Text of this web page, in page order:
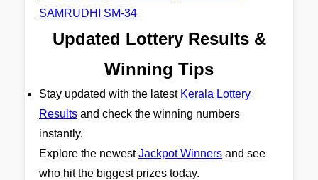
SAMRUDHI SM-34
Updated Lottery Results &
Winning Tips
Stay updated with the latest Kerala Lottery
Results and check the winning numbers
instantly.
Explore the newestJackpot Winners and see
who hit the biggest prizes today.